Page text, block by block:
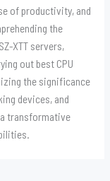
of productivity, and
the
XTT servers,
out best CPU
the significance
devices, and
transformative